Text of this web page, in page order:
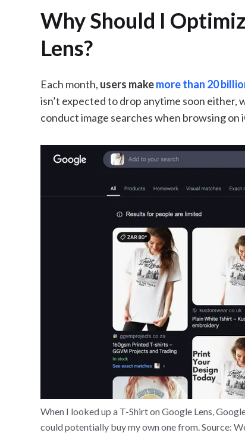
Why Should I
Lens?
Each month, users makemore than 20
isn’t expected to drop anytime soon
conduct image searches when browsing on
When I looked up a T-Shirt on Google Lens,
could potentially buy my own one from. Source: